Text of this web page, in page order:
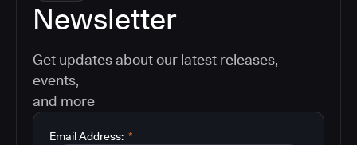
Newsletter
Get updates about our latest releases,
events,
and more
*
Email Address: